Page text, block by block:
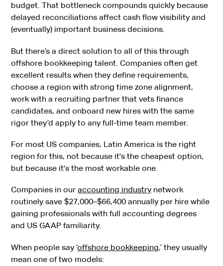
budget. That bottleneck compounds quickly because
delayed reconciliations affect cash flow visibility and
(eventually) important business decisions.
But there’s a direct solution to all of this through
offshore bookkeeping talent. Companies often get
excellent results when they define requirements,
choose a region with strong time zone alignment,
work with a recruiting partner that vets finance
candidates, and onboard new hires with the same
rigor they’d apply to any full-time team member.
For most US companies, Latin America is the right
region for this, not because it's the cheapest option,
but because it's the most workable one.
Companies in ouraccounting industry network
routinely save $27,000–$66,400 annually per hire while
gaining professionals with full accounting degrees
and US GAAP familiarity.
When people say ‘offshore bookkeeping,’ they usually
mean one of two models: